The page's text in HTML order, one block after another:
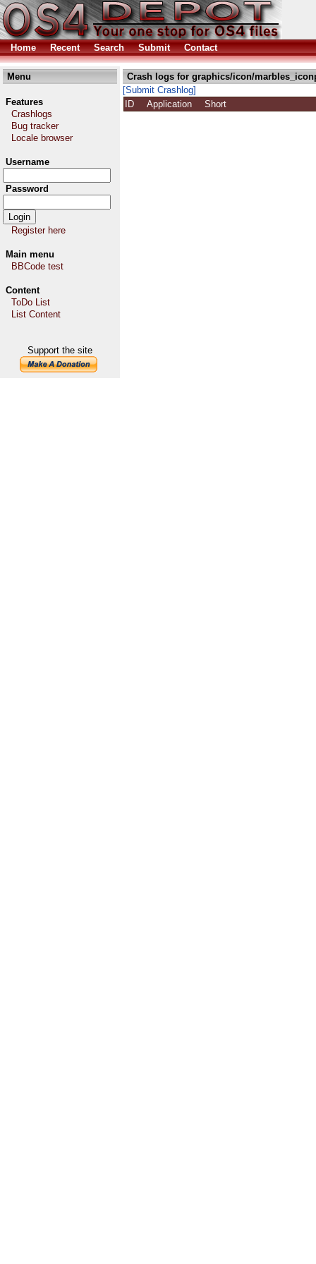
Home Recent Search Submit Contact
Menu
Features
Crashlogs
Bug tracker
Locale browser
Username
Password
Register here
Main menu
BBCode test
Content
ToDo List
List Content
Support the site
Crash logs for graphics/icon/
[Submit Crashlog]
ID
Application Short